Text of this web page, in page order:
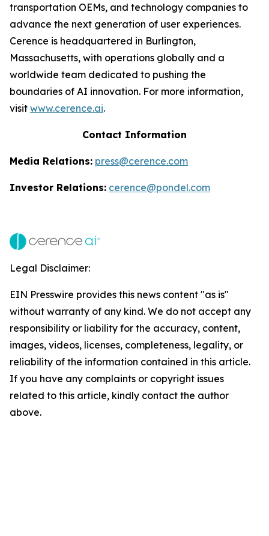
transportation OEMs, and technology companies to
advance the next generation of user experiences.
Cerence is headquartered in Burlington,
Massachusetts, with operations globally and a
worldwide team dedicated to pushing the
boundaries of AI innovation. For more information,
visit www.cerence.ai.
Contact Information
Media Relations: press@cerence.com
Investor Relations: cerence@pondel.com
Legal Disclaimer:
EIN Presswire provides this news content "as is"
without warranty of any kind. We do not accept any
responsibility or liability for the accuracy, content,
images, videos, licenses, completeness, legality, or
reliability of the information contained in this article.
If you have any complaints or copyright issues
related to this article, kindly contact the author
above.